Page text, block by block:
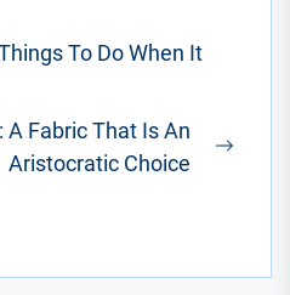
To Do When It
A Fabric That Is An
Aristocratic Choice